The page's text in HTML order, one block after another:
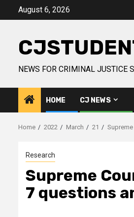
August 6, 2026
NEWS FOR CRIMINAL JUSTICE
HOME CJ NEWS
Home 2022 March 21
Research
Supreme
7 questions